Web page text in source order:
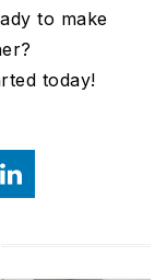
to make
today!